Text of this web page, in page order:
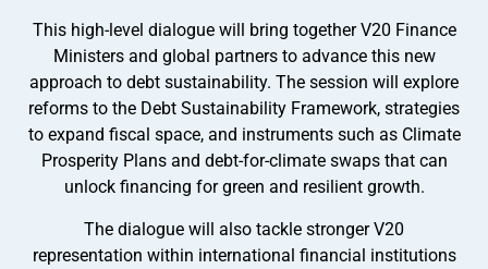
This high-level dialogue will bring together V20 Finance
Ministers and global partners to advance this new
approach to debt sustainability. The session will explore
reforms to the Debt Sustainability Framework, strategies
to expand fiscal space, and instruments such as Climate
Prosperity Plans and debt-for-climate swaps that can
unlock financing for green and resilient growth.
The dialogue will also tackle stronger V20
representation within international financial institutions